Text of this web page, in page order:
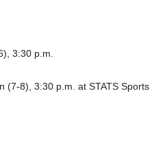
3:30 p.m.
(7-8), 3:30 p.m. at STATS Sports